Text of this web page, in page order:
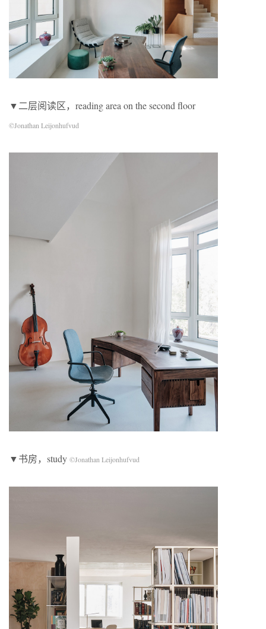
▼二层阅读区，reading area on the second floor
©Jonathan Leijonhufvud
▼书房，study ©Jonathan Leijonhufvud